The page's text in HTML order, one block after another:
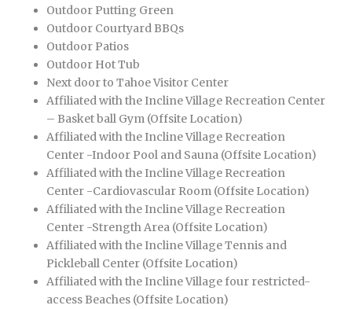
Outdoor Putting Green
Outdoor Courtyard BBQs
Outdoor Patios
Outdoor Hot Tub
Next door to Tahoe Visitor Center
Affiliated with the Incline Village Recreation Center
– Basket ball Gym (Offsite Location)
Affiliated with the Incline Village Recreation
Center -Indoor Pool and Sauna (Offsite Location)
Affiliated with the Incline Village Recreation
Center -Cardiovascular Room (Offsite Location)
Affiliated with the Incline Village Recreation
Center -Strength Area (Offsite Location)
Affiliated with the Incline Village Tennis and
Pickleball Center (Offsite Location)
Affiliated with the Incline Village four restricted-
access Beaches (Offsite Location)